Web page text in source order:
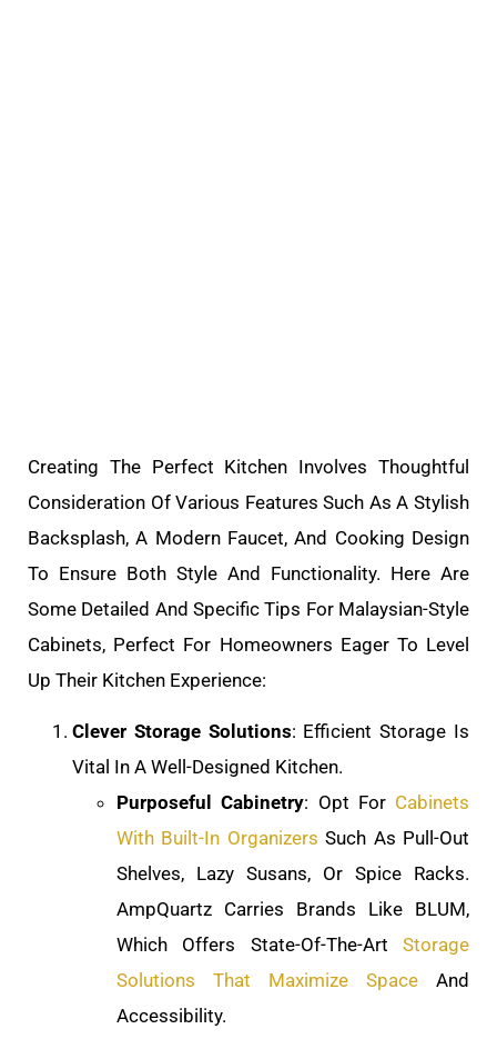
Creating The Perfect Kitchen Involves Thoughtful
Consideration Of Various Features Such As A Stylish
Backsplash, A Modern Faucet, And Cooking Design
To Ensure Both Style And Functionality. Here Are
Some Detailed And Specific Tips For Malaysian-Style
Cabinets, Perfect For Homeowners Eager To Level
Up Their Kitchen Experience:
Clever Storage Solutions: Efficient Storage Is
Vital In A Well-Designed Kitchen.
Purposeful Cabinetry: Opt For Cabinets
With Built-In Organizers Such As Pull-Out
Shelves, Lazy Susans, Or Spice Racks.
AmpQuartz Carries Brands Like BLUM,
Which Offers State-Of-The-Art Storage
Solutions That Maximize Space And
Accessibility.